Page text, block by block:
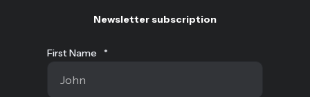
Newsletter subscription
First Name *